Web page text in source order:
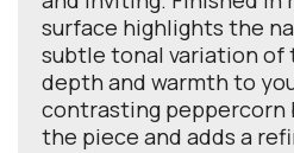
surface highlights the
subtle tonal variation of
depth and warmth to
contrasting peppercorn
the piece and adds a